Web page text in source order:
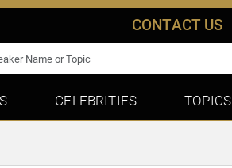
CONTACT US
CELEBRITIES TOPICS